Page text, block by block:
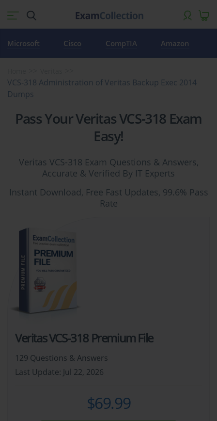
Microsoft Cisco CompTIA Amazon
VCS-318 Administration of Veritas Backup Exec 2014
Dumps
Pass Your Veritas VCS-318 Exam
Easy!
Veritas VCS-318 Exam Questions & Answers,
Accurate & Verified By IT Experts
Instant Download, Free Fast Updates, 99.6% Pass
Rate
Veritas VCS-318 Premium File
129 Questions & Answers
Last Update: Jul 22, 2026
$69.99